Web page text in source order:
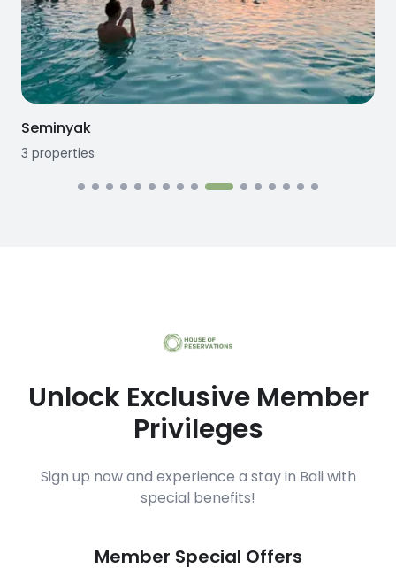
Seminyak
3 properties
Unlock Exclusive Member
Privileges
Sign up now and experience a stay in Bali with
special benefits!
Member Special Offers